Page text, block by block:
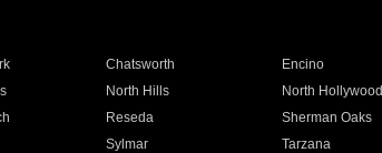
Chatsworth Encino
North Hills North Hollywood
Reseda Sherman Oaks
Sylmar Tarzana